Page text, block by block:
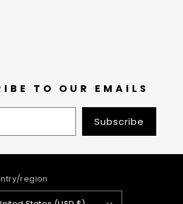
TO OUR EMAILS
Subscribe
region